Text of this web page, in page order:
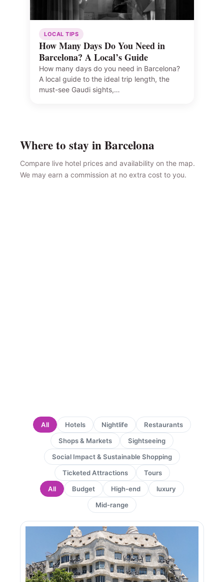
LOCAL TIPS
How Many Days Do You Need in
Barcelona? A Local’s Guide
How many days do you need in Barcelona?
A local guide to the ideal trip length, the
must-see Gaudi sights,…
Where to stay in Barcelona
Compare live hotel prices and availability on the map.
We may earn a commission at no extra cost to you.
Hotels Nightlife
Restaurants
Shops & Markets
Sightseeing
Social Impact & Sustainable Shopping
Ticketed Attractions
Tours
All
Budget High-end
luxury
Mid-range
All
PagePagePagePage